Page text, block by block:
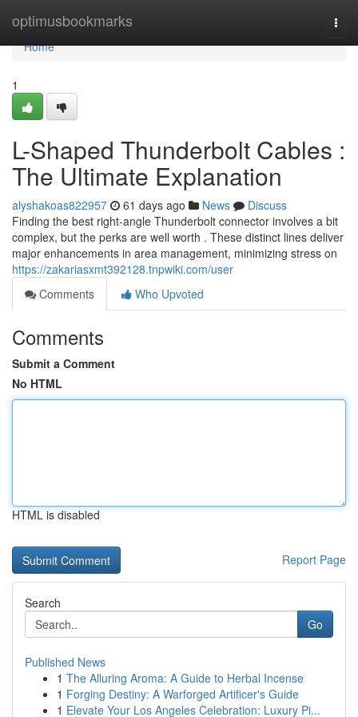
optimusbookmarks
Home
Home
1
L-Shaped Thunderbolt Cables :
The Ultimate Explanation
alyshakoas822957 61 days ago News
Discuss
Finding the best right-angle Thunderbolt connector involves a bit
complex, but the perks are well worth . These distinct lines deliver
major enhancements in area management, minimizing stress on
https://zakariasxmt392128.tnpwiki.com/user
Comments
Who Upvoted
Comments
Submit a Comment
No HTML
HTML is disabled
Report Page
Search
Go
Published News
1 The Alluring Aroma: A Guide to Herbal Incense
1 Forging Destiny: A Warforged Artificer's Guide
1 Elevate Your Los Angeles Celebration: Luxury Pi...